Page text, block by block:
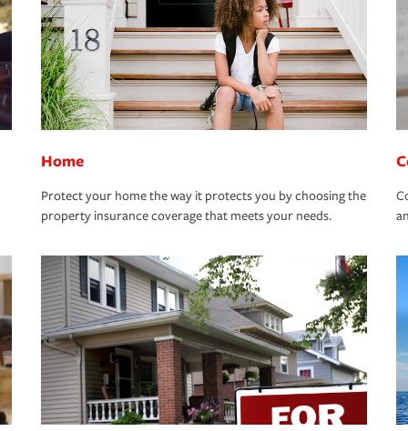
Home
Protect your home the way it protects you by choosing the
property insurance coverage that meets your needs.